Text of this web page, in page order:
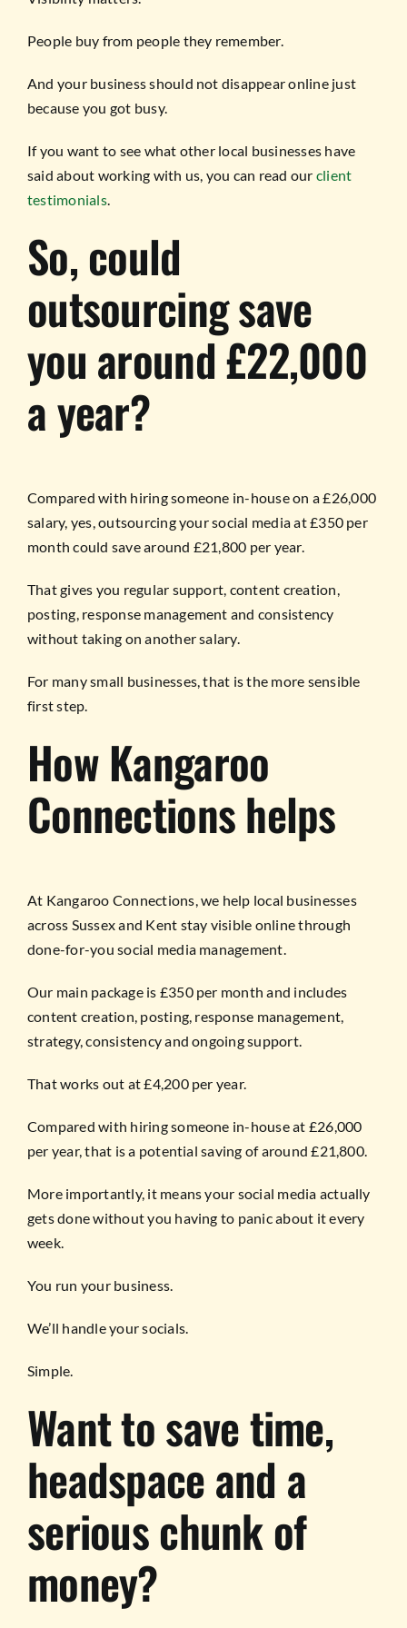
People buy from people they remember.
And your business should not disappear online just
because you got busy.
If you want to see what other local businesses have
said about working with us, you can read our client
testimonials.
So, could
outsourcing save
you around £22,000
a year?
Compared with hiring someone in-house on a £26,000
salary, yes, outsourcing your social media at £350 per
month could save around £21,800 per year.
That gives you regular support, content creation,
posting, response management and consistency
without taking on another salary.
For many small businesses, that is the more sensible
first step.
How Kangaroo
Connections helps
At Kangaroo Connections, we help local businesses
across Sussex and Kent stay visible online through
done-for-you social media management.
Our main package is £350 per month and includes
content creation, posting, response management,
strategy, consistency and ongoing support.
That works out at £4,200 per year.
Compared with hiring someone in-house at £26,000
per year, that is a potential saving of around £21,800.
More importantly, it means your social media actually
gets done without you having to panic about it every
week.
You run your business.
We’ll handle your socials.
Simple.
Want to save time,
headspace and a
serious chunk of
money?